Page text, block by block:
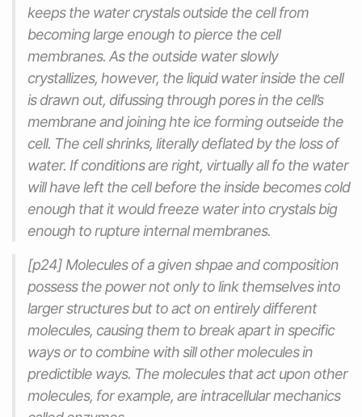
keeps the water crystals outside the cell from
becoming large enough to pierce the cell
membranes. As the outside water slowly
crystallizes, however, the liquid water inside the cell
is drawn out, difussing through pores in the cell’s
membrane and joining hte ice forming outseide the
cell. The cell shrinks, literally deflated by the loss of
water. If conditions are right, virtually all fo the water
will have left the cell before the inside becomes cold
enough that it would freeze water into crystals big
enough to rupture internal membranes.
[p24] Molecules of a given shpae and composition
possess the power not only to link themselves into
larger structures but to act on entirely different
molecules, causing them to break apart in specific
ways or to combine with sill other molecules in
predictible ways. The molecules that act upon other
molecules, for example, are intracellular mechanics